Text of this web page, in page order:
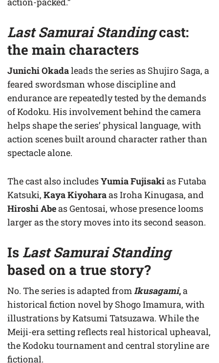
Last Samurai Standingcast:
the main characters
Junichi Okadaleads the series as Shujiro Saga, a
feared swordsman whose discipline and
endurance are repeatedly tested by the demands
of Kodoku. His involvement behind the camera
helps shape the series’ physical language, with
action scenes built around character rather than
spectacle alone.
The cast also includesYumia Fujisakias Futaba
Katsuki, Kaya Kiyoharaas Iroha Kinugasa, and
Hiroshi Abeas Gentosai, whose presence looms
larger as the story moves into its second season.
IsLast Samurai Standing
based on a true story?
No. The series is adapted from Ikusagami,a
historical fiction novel by Shogo Imamura, with
illustrations by Katsumi Tatsuzawa. While the
Meiji-era setting reflects real historical upheaval,
the Kodoku tournament and central storyline are
fictional.